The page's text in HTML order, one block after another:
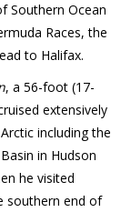
Southern Ocean
Races, the
to Halifax.
, a 56-foot (17-
extensively
including the
in Hudson
he visited
southern end of